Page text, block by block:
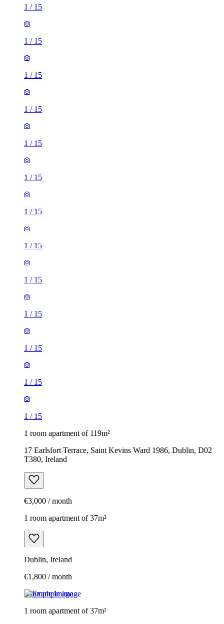
1 / 15
1 / 15
1 / 15
1 / 15
1 / 15
1 / 15
1 / 15
1 / 15
1 / 15
1 / 15
1 / 15
1 / 15
1 / 15
1 room apartment of 119m²
17 Earlsfort Terrace, Saint Kevins Ward 1986, Dublin, D02
T380, Ireland
€3,000 / month
1 room apartment of 37m²
Dublin, Ireland
€1,800 / month
Example image
1 room apartment of 37m²